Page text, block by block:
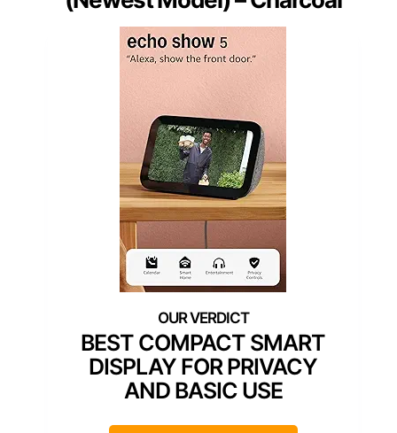
BEST COMPACT SMART
DISPLAY FOR PRIVACY
AND BASIC USE